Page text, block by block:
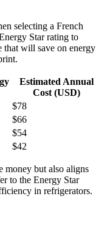
selecting a French
Star rating to
that will save on energy
Estimated Annual
Cost (USD)
$78
$66
$54
$42
money but also aligns
to the Energy Star
in refrigerators.